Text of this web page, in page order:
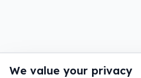
We value your privacy